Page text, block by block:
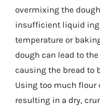
overmixing the
insufficient liquid
temperature or
dough can lead to
causing the bread to
Using too much flour
resulting in a dry,